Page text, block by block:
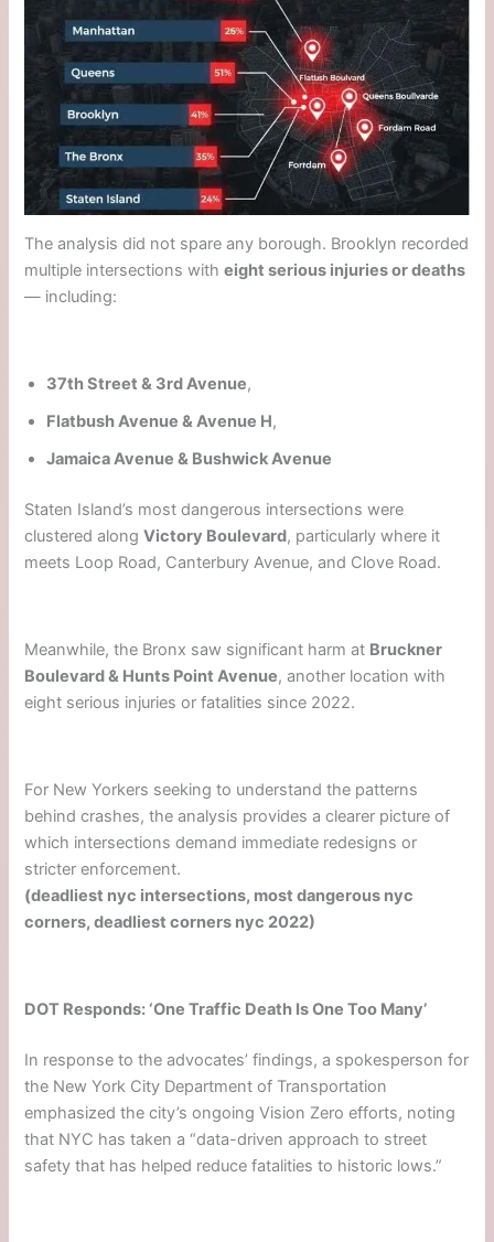
The analysis did not spare any borough. Brooklyn recorded
multiple intersections witheight serious injuries or deaths
— including:
37th Street & 3rd Avenue,
Flatbush Avenue & Avenue H,
Jamaica Avenue & Bushwick Avenue
Staten Island’s most dangerous intersections were
clustered alongVictory Boulevard, particularly where it
meets Loop Road, Canterbury Avenue, and Clove Road.
Meanwhile, the Bronx saw significant harm at Bruckner
Boulevard & Hunts Point Avenue, another location with
eight serious injuries or fatalities since 2022.
For New Yorkers seeking to understand the patterns
behind crashes, the analysis provides a clearer picture of
which intersections demand immediate redesigns or
stricter enforcement.
(deadliest nyc intersections, most dangerous nyc
corners, deadliest corners nyc 2022)
DOT Responds: ‘One Traffic Death Is One Too Many’
In response to the advocates’ findings, a spokesperson for
the New York City Department of Transportation
emphasized the city’s ongoing Vision Zero efforts, noting
that NYC has taken a “data-driven approach to street
safety that has helped reduce fatalities to historic lows.”